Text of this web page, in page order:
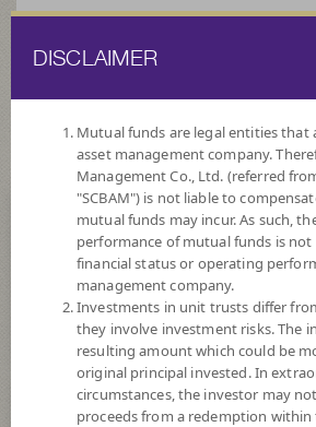
FUND LIST FUND
Search for Good Funds with
DISCLAIMER
Mutual funds are legal entities that
asset management company.
Management Co., Ltd. (referred
"SCBAM") is not liable to
mutual funds may incur. As such,
performance of mutual funds is
financial status or operating
management company.
Investments in unit trusts differ
they involve investment risks. The
resulting amount which could be
original principal invested. In
circumstances, the investor may
proceeds from a redemption within